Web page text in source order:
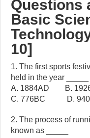
Questions
Basic
10]
1. The first sports
held in the year _____
A. 1884AD B.
C. 776BC D.
2. The process of
known as _____